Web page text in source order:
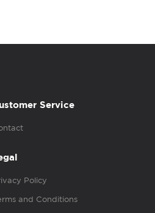
Service
Policy
and Conditions